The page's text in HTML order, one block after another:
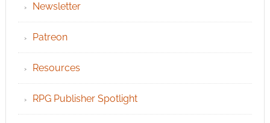
Newsletter
Patreon
Resources
RPG Publisher Spotlight